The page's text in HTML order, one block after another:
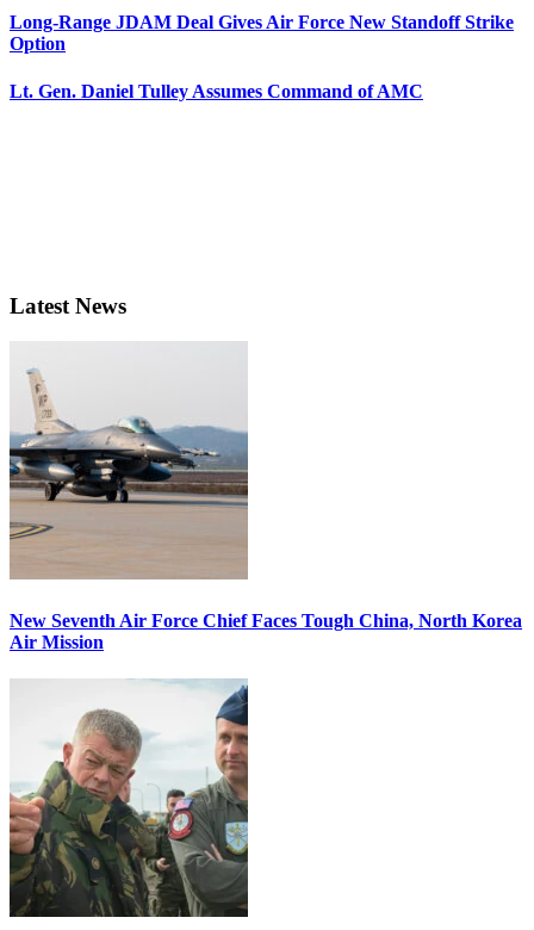
Long-Range JDAM Deal Gives Air Force New Standoff Strike
Option
Lt. Gen. Daniel Tulley Assumes Command of AMC
Latest News
New Seventh Air Force Chief Faces Tough China, North Korea
Air Mission